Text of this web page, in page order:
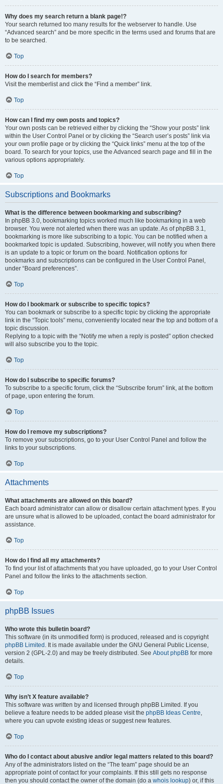
Why does my search return a blank page!?
Your search returned too many results for the webserver to handle. Use
“Advanced search” and be more specific in the terms used and forums that are
to be searched.
Top
How do I search for members?
Visit the memberlist and click the “Find a member” link.
Top
How can I find my own posts and topics?
Your own posts can be retrieved either by clicking the “Show your posts” link
within the User Control Panel or by clicking the “Search user’s posts” link via
your own profile page or by clicking the “Quick links” menu at the top of the
board. To search for your topics, use the Advanced search page and fill in the
various options appropriately.
Top
Subscriptions and Bookmarks
What is the difference between bookmarking and subscribing?
In phpBB 3.0, bookmarking topics worked much like bookmarking in a web
browser. You were not alerted when there was an update. As of phpBB 3.1,
bookmarking is more like subscribing to a topic. You can be notified when a
bookmarked topic is updated. Subscribing, however, will notify you when there
is an update to a topic or forum on the board. Notification options for
bookmarks and subscriptions can be configured in the User Control Panel,
under “Board preferences”.
Top
How do I bookmark or subscribe to specific topics?
You can bookmark or subscribe to a specific topic by clicking the appropriate
link in the “Topic tools” menu, conveniently located near the top and bottom of a
topic discussion.
Replying to a topic with the “Notify me when a reply is posted” option checked
will also subscribe you to the topic.
Top
How do I subscribe to specific forums?
To subscribe to a specific forum, click the “Subscribe forum” link, at the bottom
of page, upon entering the forum.
Top
How do I remove my subscriptions?
To remove your subscriptions, go to your User Control Panel and follow the
links to your subscriptions.
Top
Attachments
What attachments are allowed on this board?
Each board administrator can allow or disallow certain attachment types. If you
are unsure what is allowed to be uploaded, contact the board administrator for
assistance.
Top
How do I find all my attachments?
To find your list of attachments that you have uploaded, go to your User Control
Panel and follow the links to the attachments section.
Top
phpBB Issues
Who wrote this bulletin board?
This software (in its unmodified form) is produced, released and is copyright
phpBB Limited . It is made available under the GNU General Public License,
version 2 (GPL-2.0) and may be freely distributed. See About phpBB for more
details.
Top
Why isn’t X feature available?
This software was written by and licensed through phpBB Limited. If you
believe a feature needs to be added please visit the phpBB Ideas Centre,
where you can upvote existing ideas or suggest new features.
Top
Who do I contact about abusive and/or legal matters related to this board?
Any of the administrators listed on the “The team” page should be an
appropriate point of contact for your complaints. If this still gets no response
then you should contact the owner of the domain (do a whois lookup) or, if this